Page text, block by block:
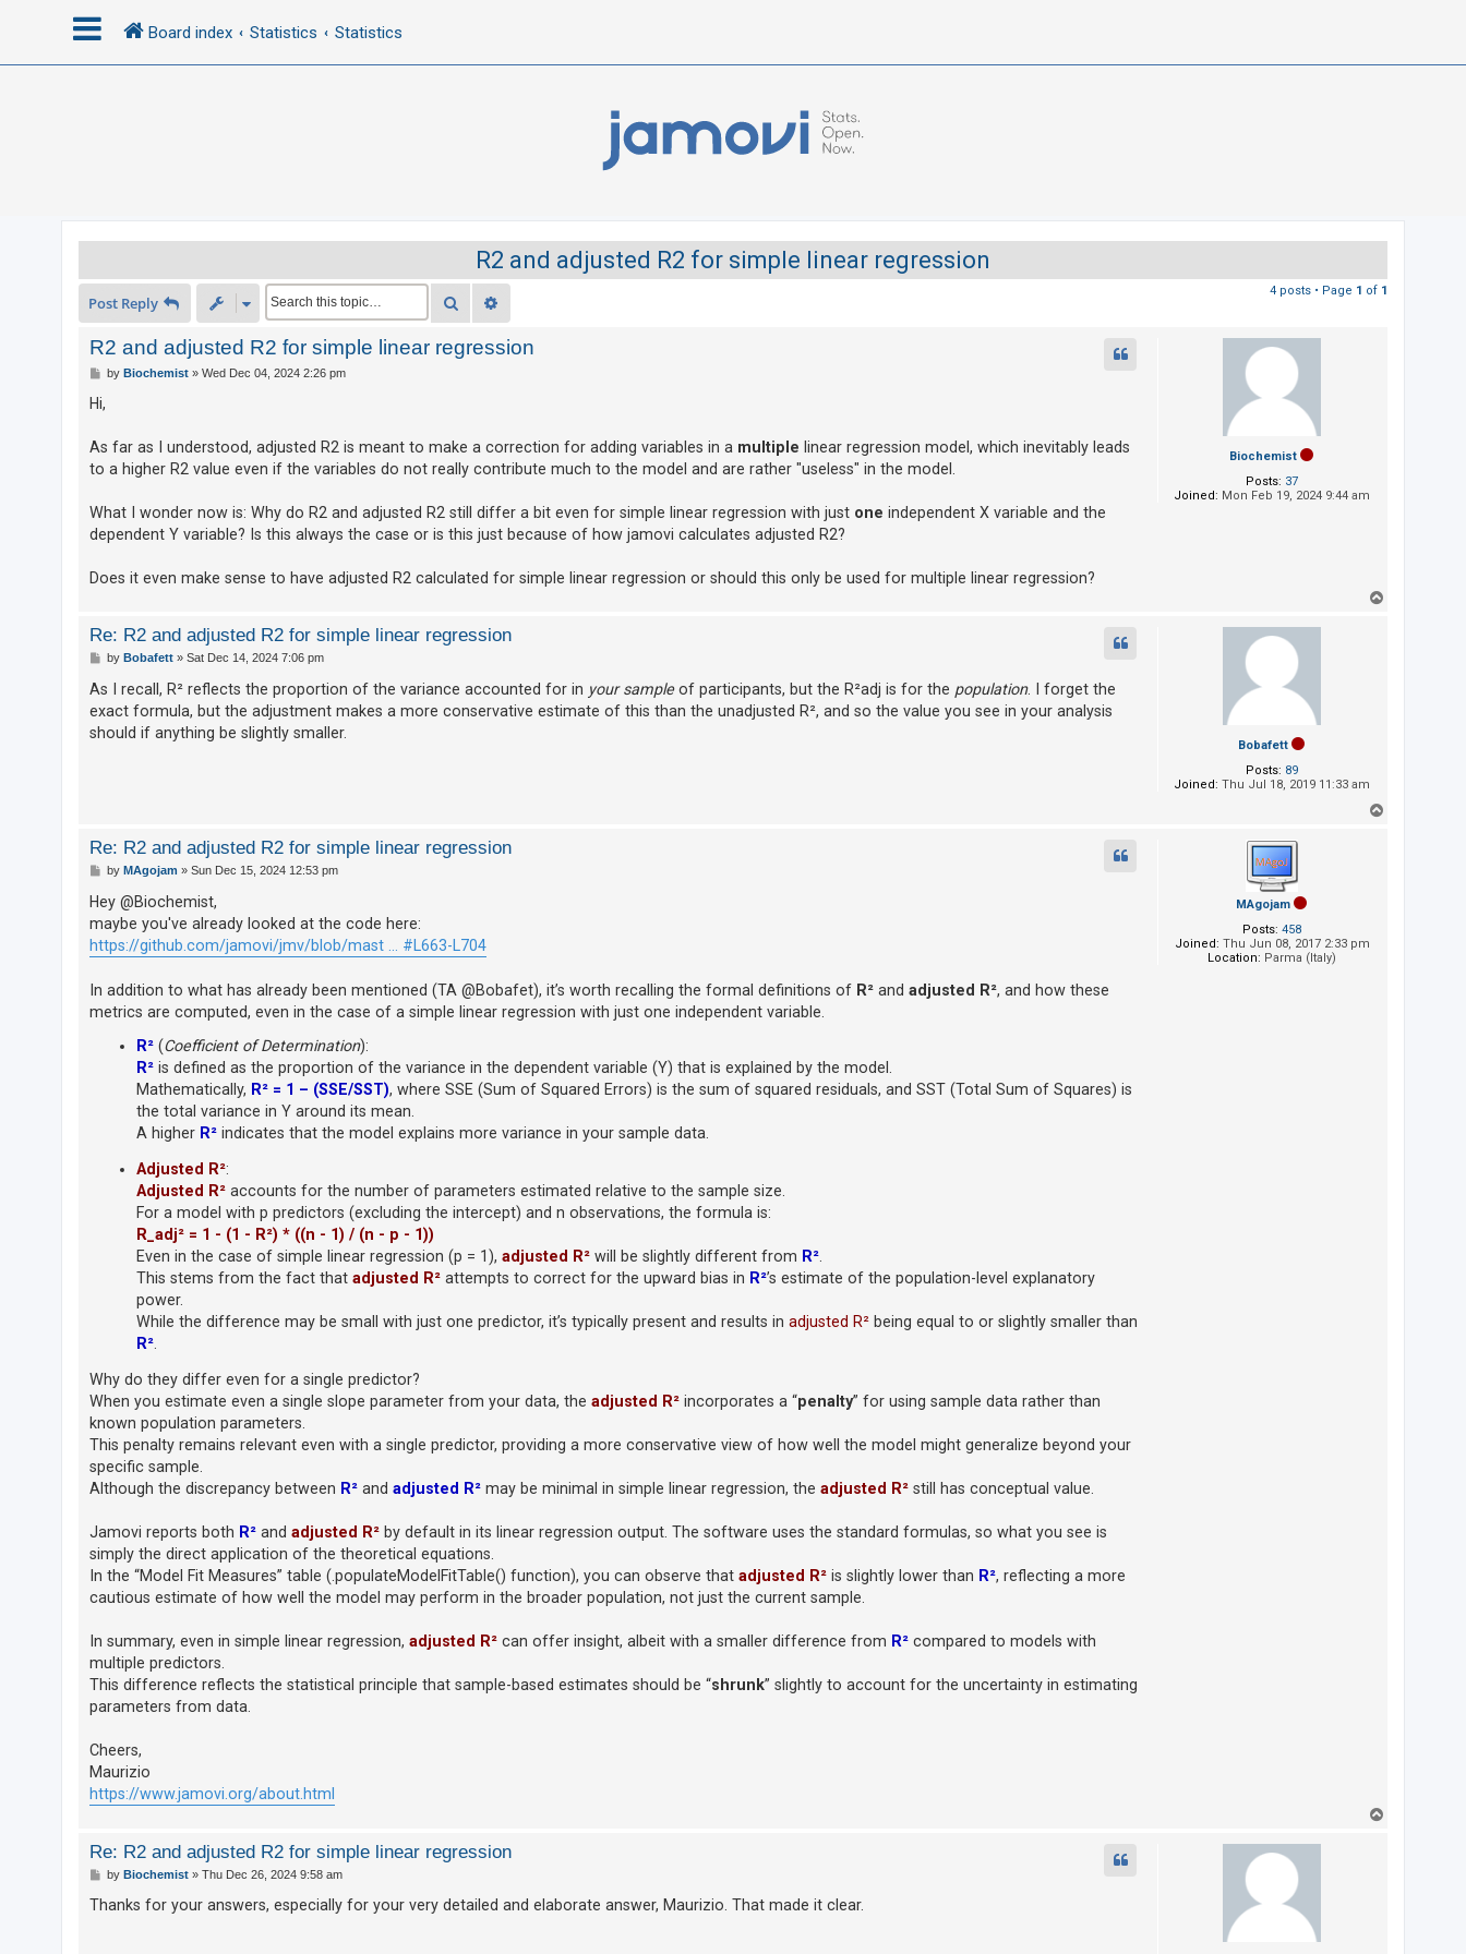
Board index Statistics Statistics
R2 and adjusted R2 for simple linear regression
Post Reply Search
4 posts • Page 1 of 1
Biochemist
Posts: 37
Joined: Mon Feb 19, 2024 9:44 am
R2 and adjusted R2 for simple linear regression
P
t
by Biochemist» Wed Dec 04, 2024 2:26 pm
Hi,
As far as I understood, adjusted R2 is meant to make a correction for adding variables in a multiple linear regression model, which inevitably leads
to a higher R2 value even if the variables do not really contribute much to the model and are rather "useless" in the model.
What I wonder now is: Why do R2 and adjusted R2 still differ a bit even for simple linear regression with just one independent X variable and the
dependent Y variable? Is this always the case or is this just because of how jamovi calculates adjusted R2?
Does it even make sense to have adjusted R2 calculated for simple linear regression or should this only be used for multiple linear regression?
Bobafett
Posts: 89
Joined: Thu Jul 18, 2019 11:33 am
Re: R2 and adjusted R2 for simple linear regression
P
s
t
by Bobafett» Sat Dec 14, 2024 7:06 pm
As I recall, R² reflects the proportion of the variance accounted for in your sampleof participants, but the R²adj is for the population. I forget the
exact formula, but the adjustment makes a more conservative estimate of this than the unadjusted R², and so the value you see in your analysis
should if anything be slightly smaller.
MAgojam
Posts: 458
Joined: Thu Jun 08, 2017 2:33 pm
Location: Parma (Italy)
Re: R2 and adjusted R2 for simple linear regression
P
s
t
by MAgojam » Sun Dec 15, 2024 12:53 pm
Hey @Biochemist,
maybe you've already looked at the code here:
https://github.com/jamovi/jmv/blob/mast ... #L663-L704
In addition to what has already been mentioned (TA @Bobafet), it’s worth recalling the formal definitions of R² and adjusted R², and how these
metrics are computed, even in the case of a simple linear regression with just one independent variable.
R²(Coefficient of Determination):
R²is defined as the proportion of the variance in the dependent variable (Y) that is explained by the model.
Mathematically, R² = 1 – (SSE/SST), where SSE (Sum of Squared Errors) is the sum of squared residuals, and SST (Total Sum of Squares) is
the total variance in Y around its mean.
A higher R²indicates that the model explains more variance in your sample data.
Adjusted R²:
Adjusted R²accounts for the number of parameters estimated relative to the sample size.
For a model with p predictors (excluding the intercept) and n observations, the formula is:
R_adj² = 1 - (1 - R²) * ((n - 1) / (n - p - 1))
Even in the case of simple linear regression (p = 1), adjusted R²will be slightly different from R².
This stems from the fact that adjusted R² attempts to correct for the upward bias in R²’s estimate of the population-level explanatory
power.
While the difference may be small with just one predictor, it’s typically present and results in adjusted R²being equal to or slightly smaller than
R².
Why do they differ even for a single predictor?
When you estimate even a single slope parameter from your data, the adjusted R² incorporates a “penalty” for using sample data rather than
known population parameters.
This penalty remains relevant even with a single predictor, providing a more conservative view of how well the model might generalize beyond your
specific sample.
Although the discrepancy between R² and adjusted R² may be minimal in simple linear regression, the adjusted R² still has conceptual value.
Jamovi reports both R² and adjusted R² by default in its linear regression output. The software uses the standard formulas, so what you see is
simply the direct application of the theoretical equations.
In the “Model Fit Measures” table (.populateModelFitTable() function), you can observe that adjusted R² is slightly lower than R², reflecting a more
cautious estimate of how well the model may perform in the broader population, not just the current sample.
In summary, even in simple linear regression, adjusted R² can offer insight, albeit with a smaller difference from R² compared to models with
multiple predictors.
This difference reflects the statistical principle that sample-based estimates should be “shrunk” slightly to account for the uncertainty in estimating
parameters from data.
Cheers,
Maurizio
https://www.jamovi.org/about.html
Re: R2 and adjusted R2 for simple linear regression
P
s
by Biochemist» Thu Dec 26, 2024 9:58 am
Thanks for your answers, especially for your very detailed and elaborate answer, Maurizio. That made it clear.